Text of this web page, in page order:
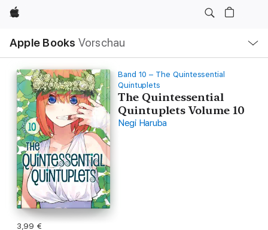
Apple
Apple Books Vorschau
Navigation
Menü
öffnen
Band 10 – The Quintessential
Quintuplets
The Quintessential
Quintuplets Volume 10
Negi Haruba
3,99 €